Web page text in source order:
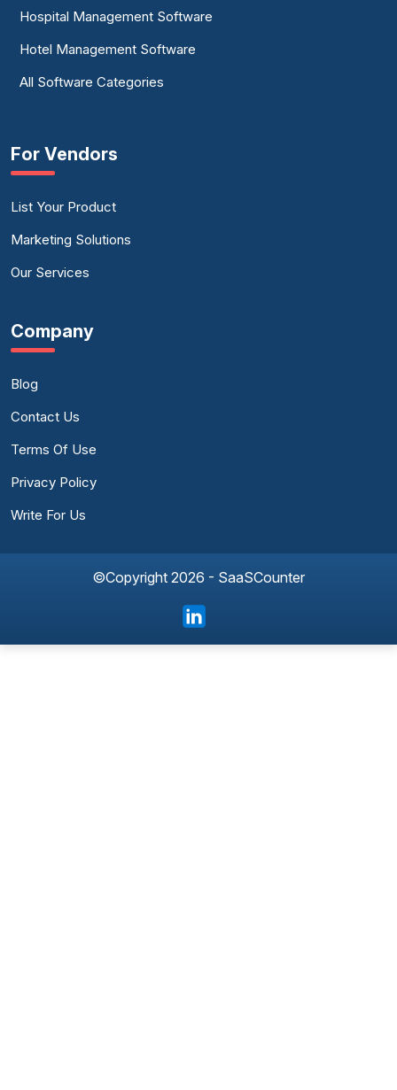
Hospital Management Software
Hotel Management Software
All Software Categories
For Vendors
List Your Product
Marketing Solutions
Our Services
Company
Blog
Contact Us
Terms Of Use
Privacy Policy
Write For Us
©Copyright 2026 - SaaSCounter